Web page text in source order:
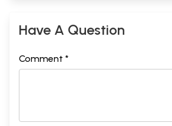
Have A Question
Comment *